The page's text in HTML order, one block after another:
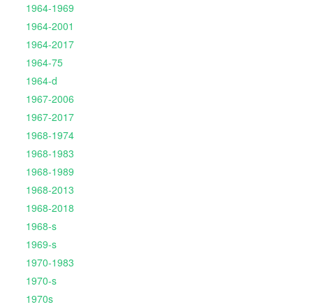
1964-1969
1964-2001
1964-2017
1964-75
1964-d
1967-2006
1967-2017
1968-1974
1968-1983
1968-1989
1968-2013
1968-2018
1968-s
1969-s
1970-1983
1970-s
1970s